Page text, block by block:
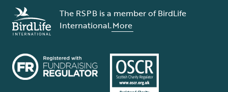
The RSPB is a member of BirdLife
International.More